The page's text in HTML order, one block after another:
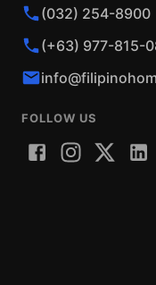
(032) 254-8900
(+63) 977-815-
FOLLOW US